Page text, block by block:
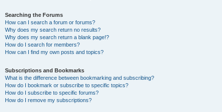
Searching the Forums
How can I search a forum or forums?
Why does my search return no results?
Why does my search return a blank page!?
How do I search for members?
How can I find my own posts and topics?
Subscriptions and Bookmarks
What is the difference between bookmarking and subscribing?
How do I bookmark or subscribe to specific topics?
How do I subscribe to specific forums?
How do I remove my subscriptions?